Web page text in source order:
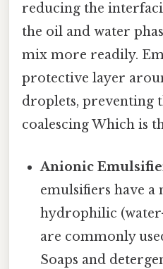
reducing the
the oil and water
mix more readily.
protective layer
droplets, preventing
coalescing Which is
Anionic
emulsifiers have a
hydrophilic
are commonly
Soaps and